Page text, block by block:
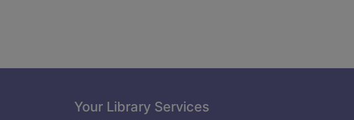
Your Library Services